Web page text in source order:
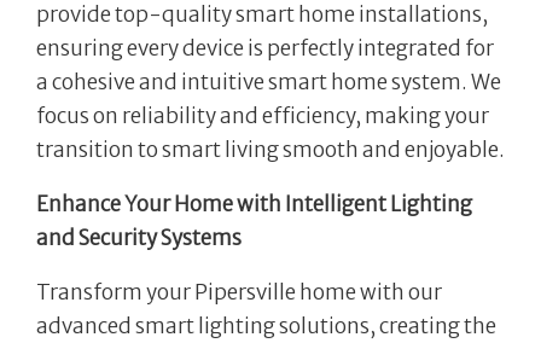
provide top-quality smart home installations,
ensuring every device is perfectly integrated for
a cohesive and intuitive smart home system. We
focus on reliability and efficiency, making your
transition to smart living smooth and enjoyable.
Enhance Your Home with Intelligent Lighting
and Security Systems
Transform your Pipersville home with our
advanced smart lighting solutions, creating the